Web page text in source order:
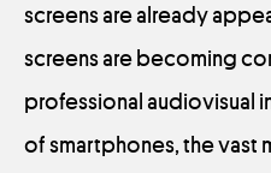
screens are already
screens are becoming
professional audiovisual
of smartphones, the vast